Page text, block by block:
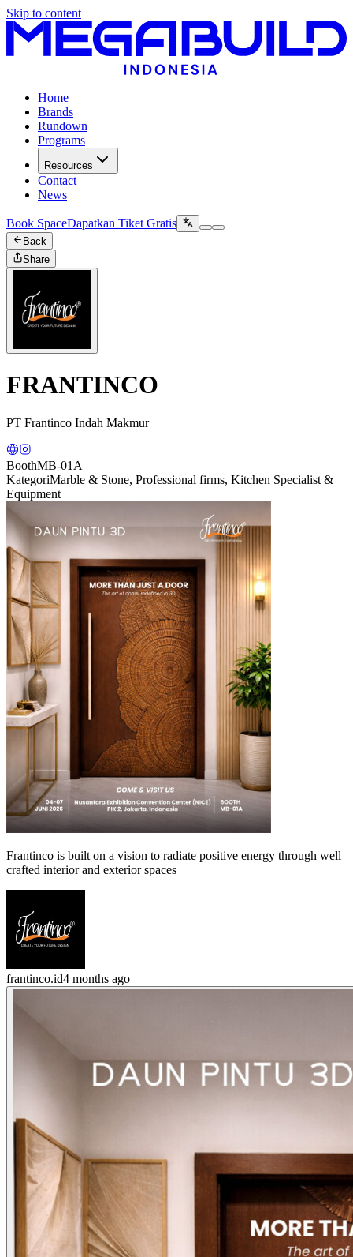
Skip to content
Home
Brands
Rundown
Programs
Resources
Contact
News
Book SpaceDapatkan Tiket Gratis
Back
Share
FRANTINCO
PT Frantinco Indah Makmur
BoothMB-01A
KategoriMarble & Stone, Professional firms, Kitchen Specialist &
Equipment
Frantinco is built on a vision to radiate positive energy through well
crafted interior and exterior spaces
frantinco.id4 months ago